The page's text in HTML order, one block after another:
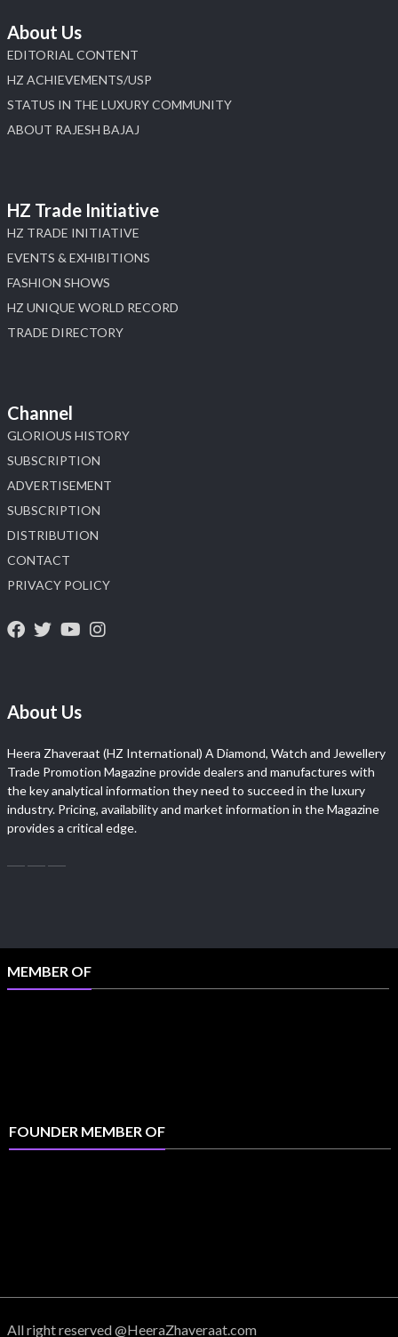
About Us
EDITORIAL CONTENT
HZ ACHIEVEMENTS/USP
STATUS IN THE LUXURY COMMUNITY
ABOUT RAJESH BAJAJ
HZ Trade Initiative
HZ TRADE INITIATIVE
EVENTS & EXHIBITIONS
FASHION SHOWS
HZ UNIQUE WORLD RECORD
TRADE DIRECTORY
Channel
GLORIOUS HISTORY
SUBSCRIPTION
ADVERTISEMENT
SUBSCRIPTION
DISTRIBUTION
CONTACT
PRIVACY POLICY
About Us
Heera Zhaveraat (HZ International) A Diamond, Watch and Jewellery
Trade Promotion Magazine provide dealers and manufactures with
the key analytical information they need to succeed in the luxury
industry. Pricing, availability and market information in the Magazine
provides a critical edge.
MEMBER OF
FOUNDER MEMBER OF
All right reserved @HeeraZhaveraat.com